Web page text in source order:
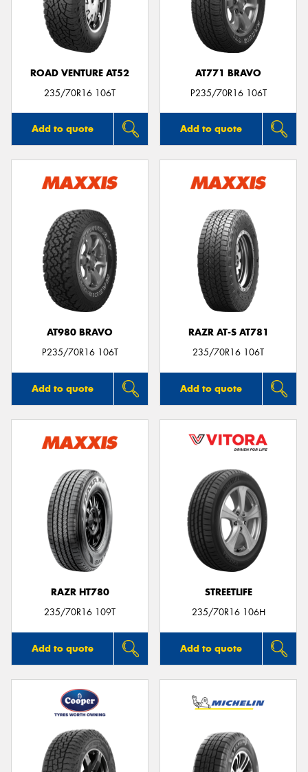
ROAD VENTURE AT52
235/70R16 106T
Add to quote
AT771 BRAVO
P235/70R16 106T
Add to quote
AT980 BRAVO
P235/70R16 106T
Add to quote
RAZR AT-S AT781
235/70R16 106T
Add to quote
RAZR HT780
235/70R16 109T
Add to quote
STREETLIFE
235/70R16 106H
Add to quote